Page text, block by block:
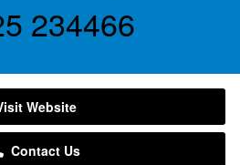
234466
Website
Contact Us